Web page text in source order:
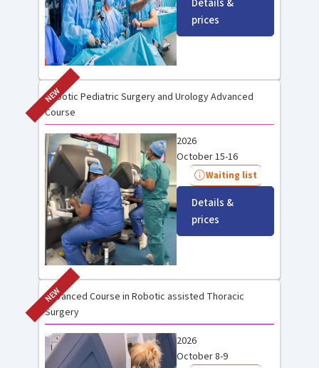
Details &
prices
NEW
Robotic Pediatric Surgery and Urology Advanced
Course
2026
October 15-16
Waiting list
Details &
prices
NEW
Advanced Course in Robotic assisted Thoracic
Surgery
2026
October 8-9